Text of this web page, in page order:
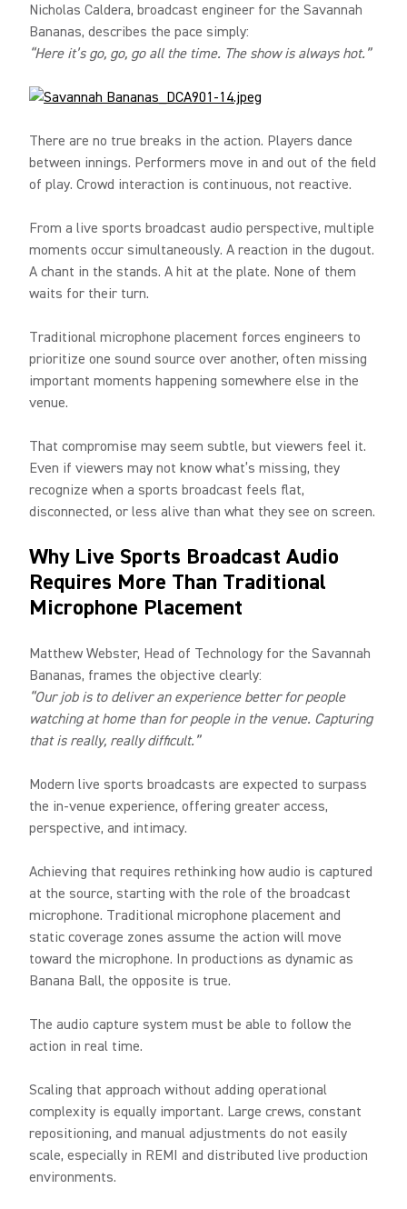
Nicholas Caldera, broadcast engineer for the Savannah
Bananas, describes the pace simply:
“Here it’s go, go, go all the time. The show is always hot.”
There are no true breaks in the action. Players dance
between innings. Performers move in and out of the field
of play. Crowd interaction is continuous, not reactive.
From a live sports broadcast audio perspective, multiple
moments occur simultaneously. A reaction in the dugout.
A chant in the stands. A hit at the plate. None of them
waits for their turn.
Traditional microphone placement forces engineers to
prioritize one sound source over another, often missing
important moments happening somewhere else in the
venue.
That compromise may seem subtle, but viewers feel it.
Even if viewers may not know what’s missing, they
recognize when a sports broadcast feels flat,
disconnected, or less alive than what they see on screen.
Why Live Sports Broadcast Audio
Requires More Than Traditional
Microphone Placement
Matthew Webster, Head of Technology for the Savannah
Bananas, frames the objective clearly:
“Our job is to deliver an experience better for people
watching at home than for people in the venue. Capturing
that is really, really difficult.”
Modern live sports broadcasts are expected to surpass
the in-venue experience, offering greater access,
perspective, and intimacy.
Achieving that requires rethinking how audio is captured
at the source, starting with the role of the broadcast
microphone. Traditional microphone placement and
static coverage zones assume the action will move
toward the microphone. In productions as dynamic as
Banana Ball, the opposite is true.
The audio capture system must be able to follow the
action in real time.
Scaling that approach without adding operational
complexity is equally important. Large crews, constant
repositioning, and manual adjustments do not easily
scale, especially in REMI and distributed live production
environments.